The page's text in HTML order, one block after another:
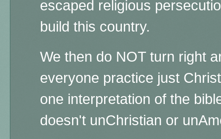
escaped religious
build this country.
We then do NOT turn right
everyone practice just
one interpretation of the
doesn't unChristian or